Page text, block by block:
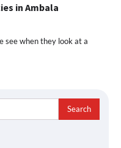
in Ambala
see when they look at a